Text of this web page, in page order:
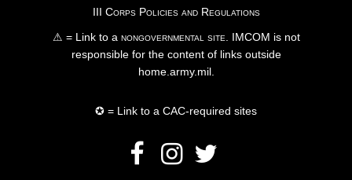
III Corps Policies and Regulations
⚠ = Link to anongovernmental site. IMCOM is not
responsible for the content of links outside
home.army.mil.
✪ = Link to a CAC-required sites